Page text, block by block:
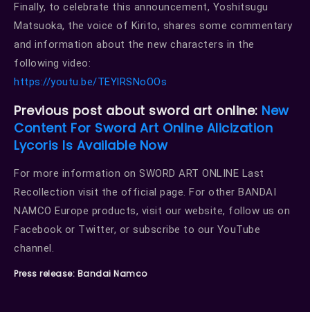
Finally, to celebrate this announcement, Yoshitsugu
Matsuoka, the voice of Kirito, shares some commentary
and information about the new characters in the
following video:
https://youtu.be/TEYlRSNoOOs
Previous post about sword art online: New
Content For Sword Art Online Alicization
Lycoris Is Available Now
For more information on SWORD ART ONLINE Last
Recollection visit the official page. For other BANDAI
NAMCO Europe products, visit our website, follow us on
Facebook or Twitter, or subscribe to our YouTube
channel.
Press release: Bandai Namco